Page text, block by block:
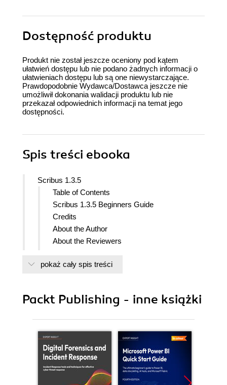
Dostępność produktu
Produkt nie został jeszcze oceniony pod kątem
ułatwień dostępu lub nie podano żadnych informacji o
ułatwieniach dostępu lub są one niewystarczające.
Prawdopodobnie Wydawca/Dostawca jeszcze nie
umożliwił dokonania walidacji produktu lub nie
przekazał odpowiednich informacji na temat jego
dostępności.
Spis treści ebooka
Scribus 1.3.5
Table of Contents
Scribus 1.3.5 Beginners Guide
Credits
About the Author
About the Reviewers
Support files, eBooks, discount offers,
Free Access for Packt account
What this book covers
What you need for this book
Who this book is for
Conventions
pokaż cały spis treści
Packt Publishing - inne książki